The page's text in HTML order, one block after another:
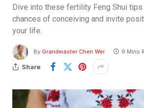
Dive into these fertility Feng Shui tips
chances of conceiving and invite
your life.
By Grandmaster Chen Wei 9 Mins
Share